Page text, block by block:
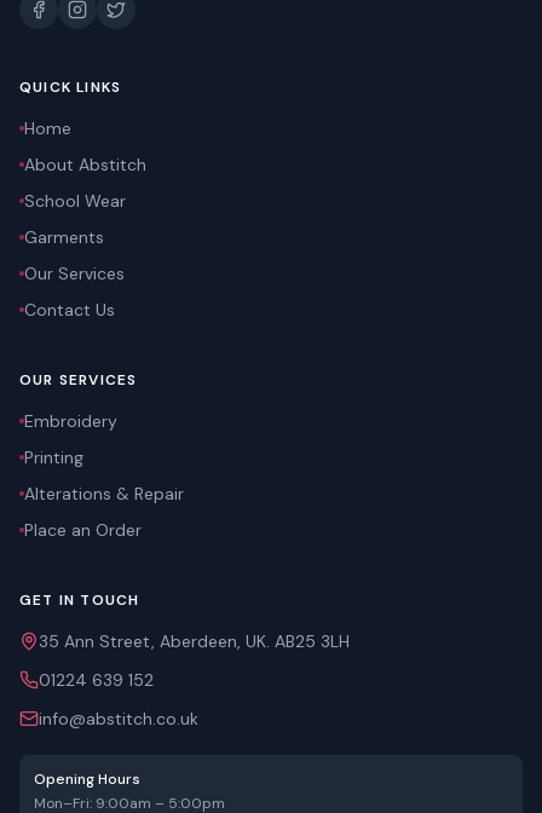
QUICK LINKS
Home
About Abstitch
School Wear
Garments
Our Services
Contact Us
OUR SERVICES
Embroidery
Printing
Alterations & Repair
Place an Order
GET IN TOUCH
35 Ann Street, Aberdeen, UK. AB25 3LH
01224 639 152
info@abstitch.co.uk
Opening Hours
Mon–Fri: 9:00am – 5:00pm